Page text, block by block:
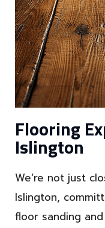
Flooring
Islington
We’re not just
Islington,
floor sanding